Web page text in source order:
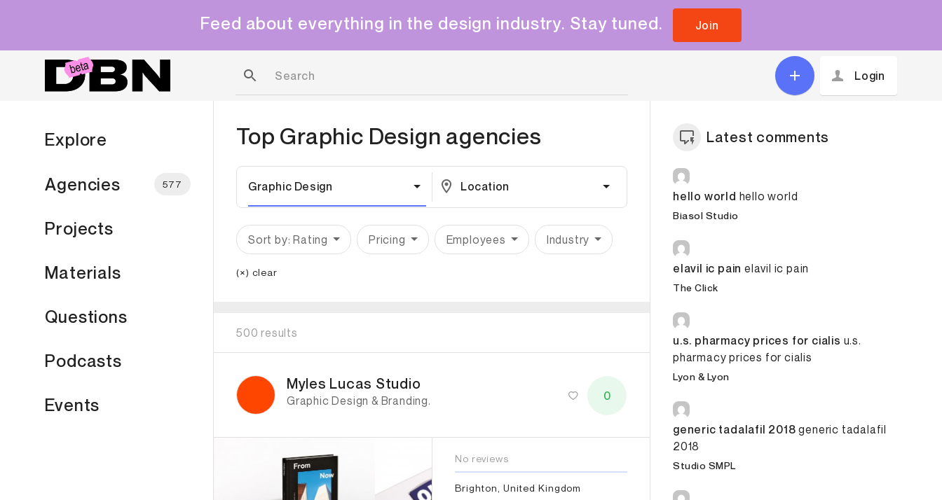
Feed about everything in the design industry. Stay tuned. Join
Login
Explore
Agencies 577
Projects
Materials
Questions
Podcasts
Events
Latest comments
hello world hello world
Biasol Studio
elavil ic pain elavil ic pain
The Click
u.s. pharmacy prices for cialis u.s.
pharmacy prices for cialis
Lyon & Lyon
generic tadalafil 2018 generic tadalafil
2018
Studio SMPL
Top Graphic Design agencies
Graphic Design Location
Sort by: Rating Pricing Employees Industry
(×) clear
500 results
0
Myles Lucas Studio
Graphic Design & Branding.
No reviews
Brighton, United Kingdom